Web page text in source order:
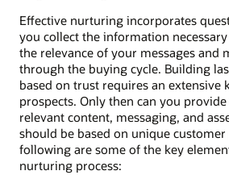
Effective nurturing incorporates
you collect the information
the relevance of your messages and
through the buying cycle. Building
based on trust requires an extensive
prospects. Only then can you
relevant content, messaging, and
should be based on unique
following are some of the key
nurturing process: